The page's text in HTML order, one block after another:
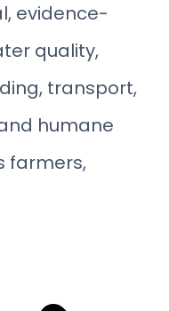
evidence-
quality,
transport,
humane
farmers,